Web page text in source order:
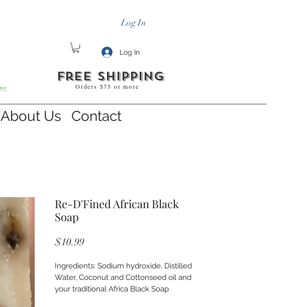
Log In
Log In
free shipping
Orders $75 or more
About Us Contact
Re-D'Fined African Black
Soap
$10.99Price
Ingredients: Sodium hydroxide, Distilled
Water, Coconut and Cottonseed oil and
your traditional Africa Black Soap